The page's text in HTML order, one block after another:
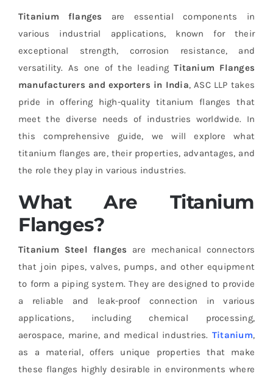
Titanium flanges are essential components in
various industrial applications, known for their
exceptional strength, corrosion resistance, and
versatility. As one of the leadingTitanium Flanges
manufacturers and exporters in India, ASC LLP takes
pride in offering high-quality titanium flanges that
meet the diverse needs of industries worldwide. In
this comprehensive guide, we will explore what
titanium flanges are, their properties, advantages, and
the role they play in various industries.
What Are Titanium
Flanges?
Titanium Steel flanges are mechanical connectors
that join pipes, valves, pumps, and other equipment
to form a piping system. They are designed to provide
a reliable and leak-proof connection in various
applications, including chemical processing,
aerospace, marine, and medical industries. Titanium,
as a material, offers unique properties that make
these flanges highly desirable in environments where